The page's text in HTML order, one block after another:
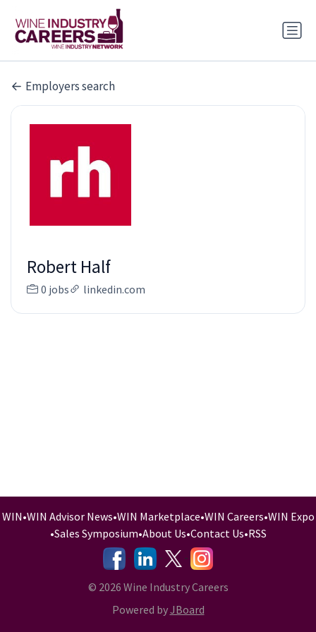
Employers search
Robert Half
0 jobs linkedin.com
WIN•WIN Advisor News•WIN Marketplace•WIN Careers•WIN Expo
•Sales Symposium•About Us•Contact Us•RSS
-
- -
© 2026 Wine Industry Careers
Powered byJBoard